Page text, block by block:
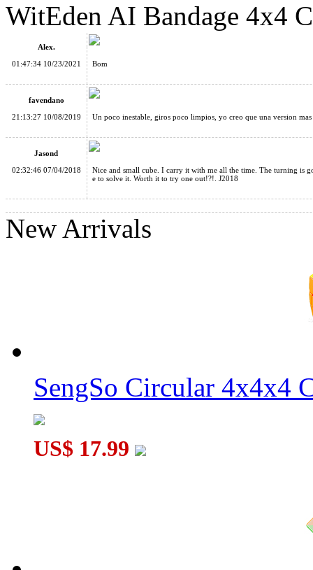
WitEden Oskar 3x3x3 Mixup Cube Black
WitEden Wormhole I Magic Cube Black
WitEden Fully Functional 3x3x7 Cuboid Cube Black
WitEden AI Bandage 4x4
Alex.
01:47:34 10/23/2021
Bom
favendano
21:13:27 10/08/2019
Un poco inestable, giros poco limpios, yo creo que una version
Jasond
02:32:46 07/04/2018
Nice and small cube. I carry it with me all the time. The turning is
e to solve it. Worth it to try one out!?!. J2018
New Arrivals
SengSo Circular 4x4x4
US$ 17.99